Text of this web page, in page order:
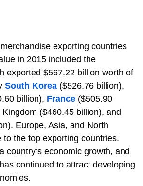
exporting countries
in 2015 included the
exported $567.22 billion worth of
South Korea ($526.76 billion),
billion), France ($505.90
($460.45 billion), and
Europe, Asia, and North
to the top exporting countries.
country’s economic growth, and
continued to attract developing